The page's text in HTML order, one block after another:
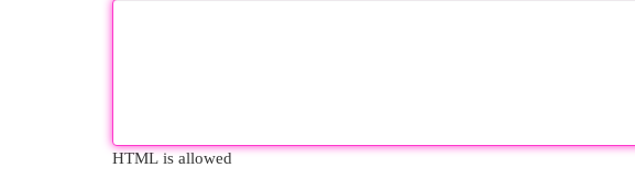
HTML is allowed